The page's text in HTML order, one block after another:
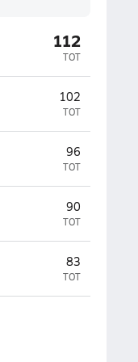
112
TOT
102
TOT
96
TOT
90
TOT
83
TOT